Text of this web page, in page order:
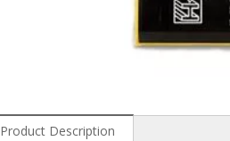
Product Description